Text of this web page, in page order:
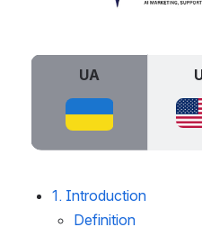
UA
1. Introduction
Definition